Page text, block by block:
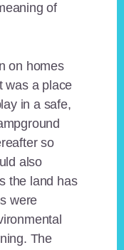
of
on homes
was a place
in a safe,
so
also
the land has
were
The